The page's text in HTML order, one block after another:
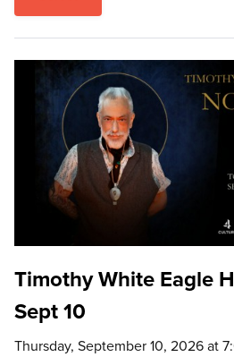
Timothy White Eagle
Sept 10
Thursday, September 10, 2026 at